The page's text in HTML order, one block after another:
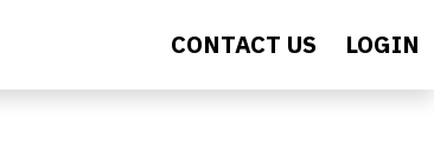
CONTACT US LOGIN